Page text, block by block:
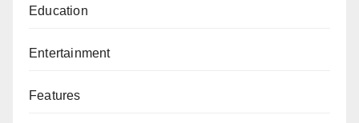
Education
Entertainment
Features